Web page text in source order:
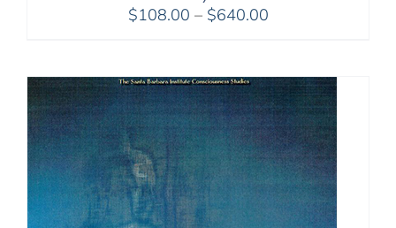
$108.00 – $640.00Price
through
$640.00